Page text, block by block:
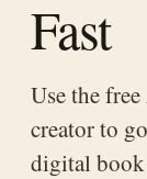
Fast
Use the
creator to
digital